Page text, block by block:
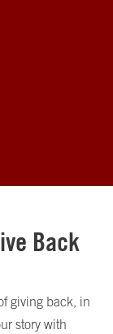
Back
giving back, in
story with